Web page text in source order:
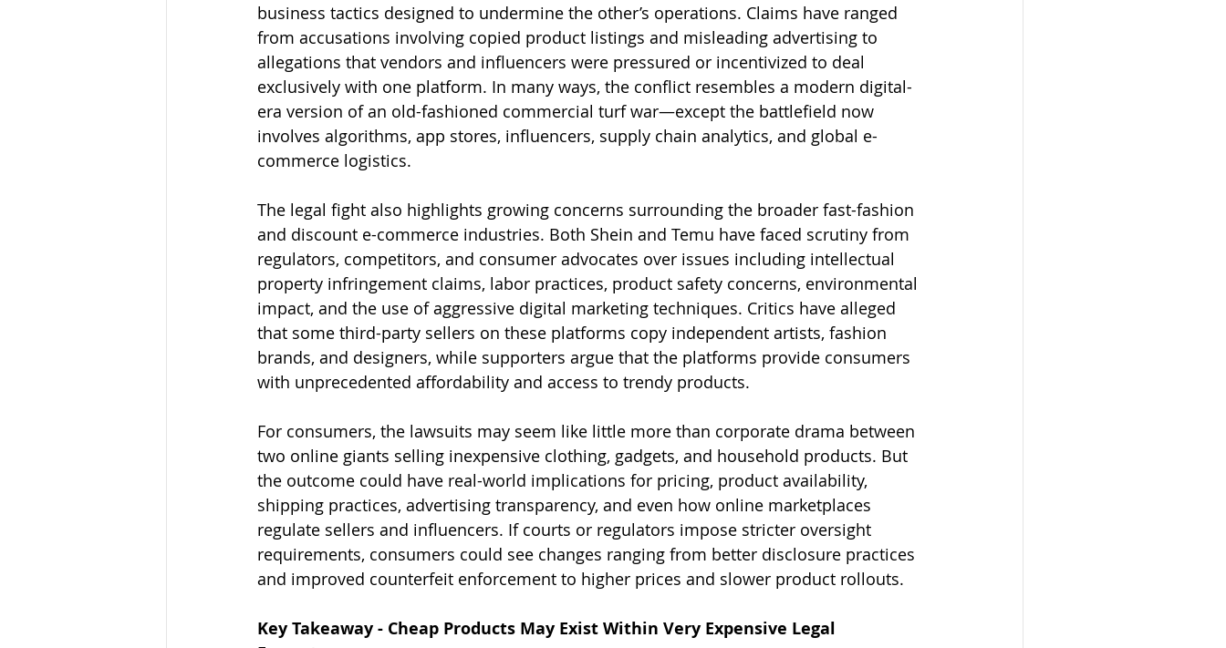
business tactics designed to undermine the other’s operations. Claims have ranged
from accusations involving copied product listings and misleading advertising to
allegations that vendors and influencers were pressured or incentivized to deal
exclusively with one platform. In many ways, the conflict resembles a modern digital-
era version of an old-fashioned commercial turf war—except the battlefield now
involves algorithms, app stores, influencers, supply chain analytics, and global e-
commerce logistics.
The legal fight also highlights growing concerns surrounding the broader fast-fashion
and discount e-commerce industries. Both Shein and Temu have faced scrutiny from
regulators, competitors, and consumer advocates over issues including intellectual
property infringement claims, labor practices, product safety concerns, environmental
impact, and the use of aggressive digital marketing techniques. Critics have alleged
that some third-party sellers on these platforms copy independent artists, fashion
brands, and designers, while supporters argue that the platforms provide consumers
with unprecedented affordability and access to trendy products.
For consumers, the lawsuits may seem like little more than corporate drama between
two online giants selling inexpensive clothing, gadgets, and household products. But
the outcome could have real-world implications for pricing, product availability,
shipping practices, advertising transparency, and even how online marketplaces
regulate sellers and influencers. If courts or regulators impose stricter oversight
requirements, consumers could see changes ranging from better disclosure practices
and improved counterfeit enforcement to higher prices and slower product rollouts.
Key Takeaway - Cheap Products May Exist Within Very Expensive Legal